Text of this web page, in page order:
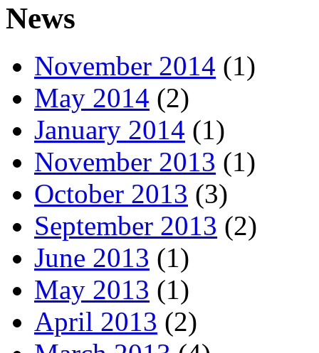
News
November 2014 (1)
May 2014 (2)
January 2014 (1)
November 2013 (1)
October 2013 (3)
September 2013 (2)
June 2013 (1)
May 2013 (1)
April 2013 (2)